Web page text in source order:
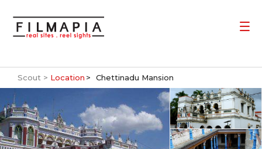
Scout > Location Chettinadu Mansion